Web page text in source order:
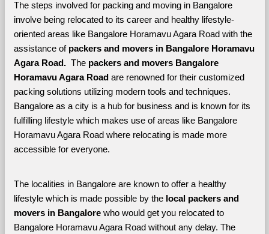
The steps involved for packing and moving in Bangalore
involve being relocated to its career and healthy lifestyle-
oriented areas like Bangalore Horamavu Agara Road with the
assistance of packers and movers in Bangalore Horamavu
Agara Road. The packers and movers Bangalore
Horamavu Agara Road are renowned for their customized
packing solutions utilizing modern tools and techniques.
Bangalore as a city is a hub for business and is known for its
fulfilling lifestyle which makes use of areas like Bangalore
Horamavu Agara Road where relocating is made more
accessible for everyone.
The localities in Bangalore are known to offer a healthy
lifestyle which is made possible by the local packers and
movers in Bangalore who would get you relocated to
Bangalore Horamavu Agara Road without any delay. The